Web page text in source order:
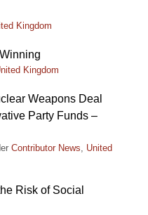
Kingdom
Kingdom
Weapons Deal
Party Funds –
Contributor News, United
Risk of Social